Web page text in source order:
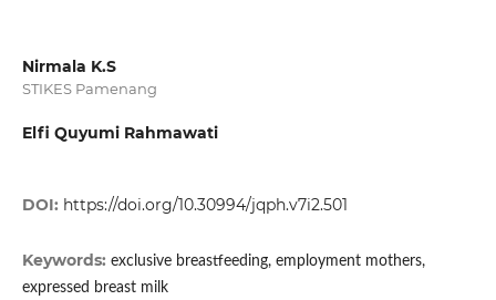
Nirmala K.S
STIKES Pamenang
Elfi Quyumi Rahmawati
DOI: https://doi.org/10.30994/jqph.v7i2.501
Keywords: exclusive breastfeeding, employment mothers,
expressed breast milk